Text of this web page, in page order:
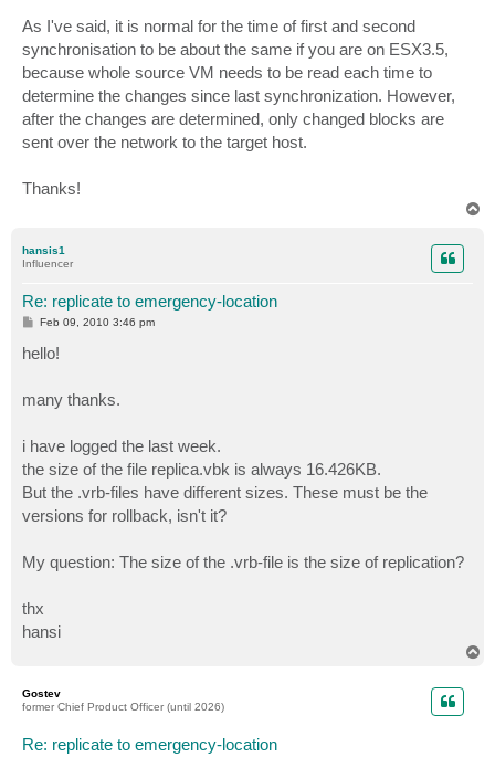
As I've said, it is normal for the time of first and second
synchronisation to be about the same if you are on ESX3.5,
because whole source VM needs to be read each time to
determine the changes since last synchronization. However,
after the changes are determined, only changed blocks are
sent over the network to the target host.
Thanks!
hansis1
Influencer
Re: replicate to emergency-location
P
t
Feb 09, 2010 3:46 pm
hello!
many thanks.
i have logged the last week.
the size of the file replica.vbk is always 16.426KB.
But the .vrb-files have different sizes. These must be the
versions for rollback, isn't it?
My question: The size of the .vrb-file is the size of replication?
thx
hansi
Gostev
former Chief Product Officer (until 2026)
Re: replicate to emergency-location